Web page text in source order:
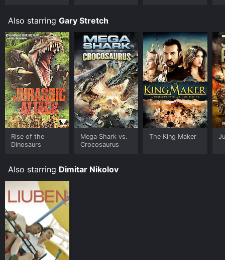
Also starring Gary Stretch
Rise of the
Dinosaurs
Mega Shark vs.
Crocosaurus
The King Maker
Also starring Dimitar Nikolov